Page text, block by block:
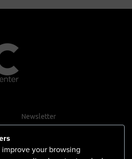
Newsletter
your browsing